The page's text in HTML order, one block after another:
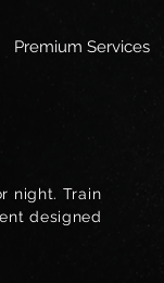
Premium Services
night. Train
designed